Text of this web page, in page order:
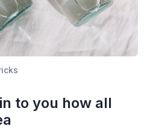
to you how all